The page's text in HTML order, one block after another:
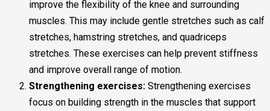
improve the flexibility of the knee and surrounding
muscles. This may include gentle stretches such as calf
stretches, hamstring stretches, and quadriceps
stretches. These exercises can help prevent stiffness
and improve overall range of motion.
Strengthening exercises: Strengthening exercises
focus on building strength in the muscles that support